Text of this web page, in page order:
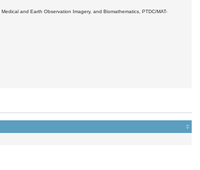
and Earth Observation Imagery, and Biomathematics, PTDC/MAT-